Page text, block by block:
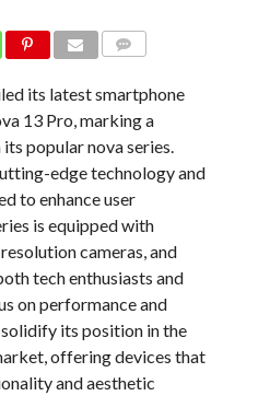
its latest smartphone
13 Pro, marking a
popular nova series.
edge technology and
to enhance user
is equipped with
cameras, and
tech enthusiasts and
on performance and
its position in the
offering devices that
and aesthetic